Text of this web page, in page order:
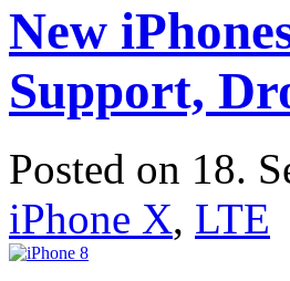
New
Support,
Posted on 18.
iPhone X, LTE